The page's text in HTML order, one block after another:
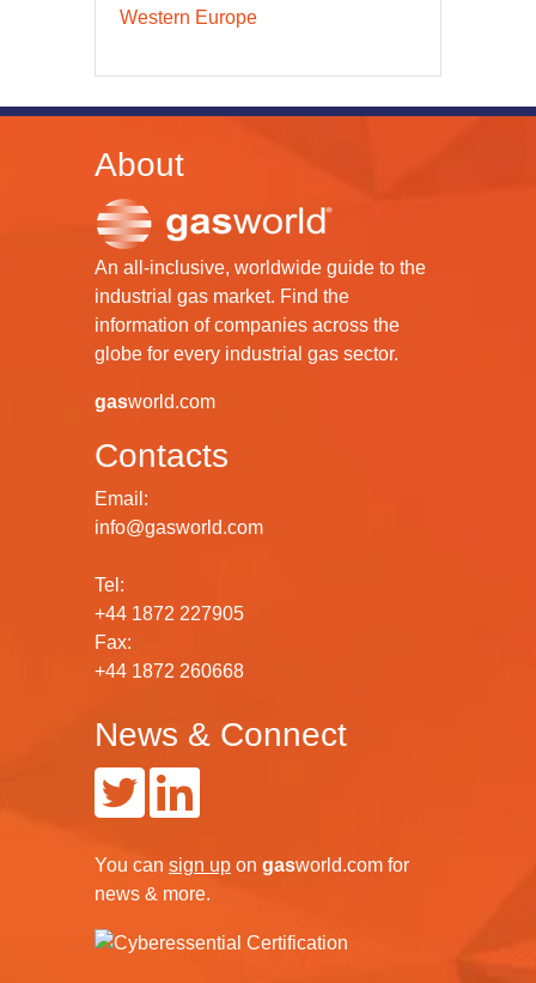
Western Europe
About
An all-inclusive, worldwide guide to the
industrial gas market. Find the
information of companies across the
globe for every industrial gas sector.
gasworld.com
Contacts
Email:
info@gasworld.com
Tel:
+44 1872 227905
Fax:
+44 1872 260668
News & Connect
You can sign up on gasworld.com for
news & more.